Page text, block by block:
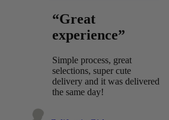
“Great
experience”
Simple process, great
selections, super cute
delivery and it was delivered
the same day!